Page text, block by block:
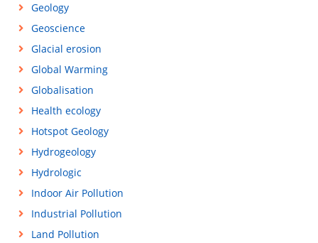
Geology
Geoscience
Glacial erosion
Global Warming
Globalisation
Health ecology
Hotspot Geology
Hydrogeology
Hydrologic
Indoor Air Pollution
Industrial Pollution
Land Pollution